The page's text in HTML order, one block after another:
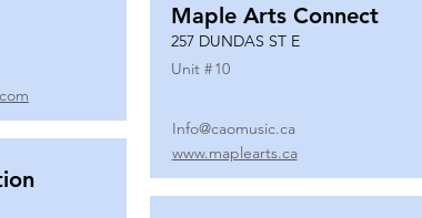
Maple Arts Connect
257 DUNDAS ST E
Unit #10
Info@caomusic.ca
www.maplearts.ca